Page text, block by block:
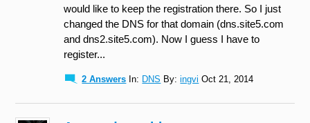
would like to keep the registration there. So I just
changed the DNS for that domain (dns.site5.com
and dns2.site5.com). Now I guess I have to
register...
2 Answers In: DNS By:ingvi Oct 21, 2014